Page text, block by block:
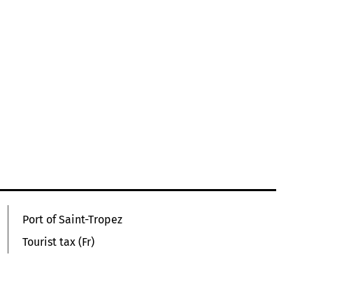
Port of Saint-Tropez
Tourist tax (Fr)